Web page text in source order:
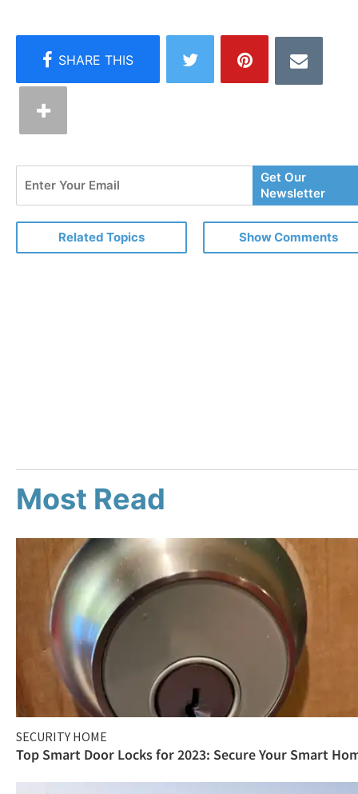
Your
Email
Get Our
Newsletter
Related Topics Show Comments
Most Read
SECURITY HOME
Top Smart Door Locks for 2023: Secure Your Smart